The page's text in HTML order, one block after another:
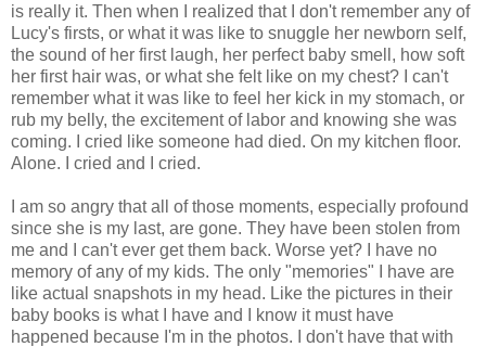
is really it. Then when I realized that I don't remember any of
Lucy's firsts, or what it was like to snuggle her newborn self,
the sound of her first laugh, her perfect baby smell, how soft
her first hair was, or what she felt like on my chest? I can't
remember what it was like to feel her kick in my stomach, or
rub my belly, the excitement of labor and knowing she was
coming. I cried like someone had died. On my kitchen floor.
Alone. I cried and I cried.
I am so angry that all of those moments, especially profound
since she is my last, are gone. They have been stolen from
me and I can't ever get them back. Worse yet? I have no
memory of any of my kids. The only "memories" I have are
like actual snapshots in my head. Like the pictures in their
baby books is what I have and I know it must have
happened because I'm in the photos. I don't have that with